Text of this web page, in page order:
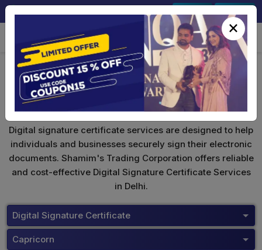
Capricorn Digital Signature
Digital signature certificate services are designed to help
individuals and businesses securely sign their electronic
documents. Shamim's Trading Corporation offers reliable
and cost-effective Digital Signature Certificate Services
in Delhi.
Digital Signature Certificate
Capricorn
×